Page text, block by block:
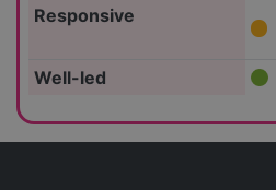
Responsive
Well-led